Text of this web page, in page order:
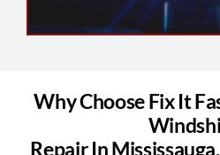
Why Choose Fix It
Repair In